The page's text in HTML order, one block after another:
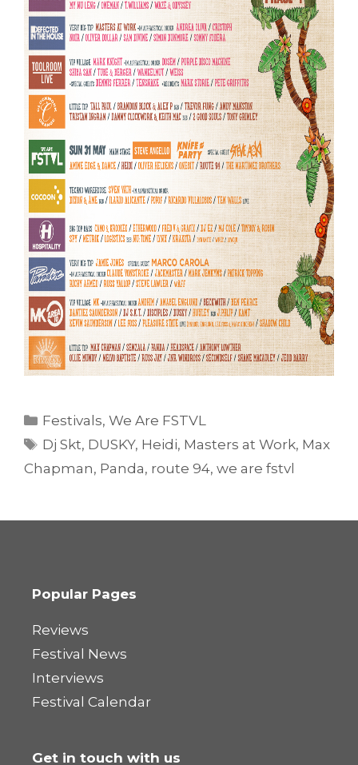
Categories
Festivals,We Are FSTVL
Tags
Dj Skt, DUSKY, Heidi, Masters at Work, Max
Chapman, Panda, route 94, we are fstvl
Popular Pages
Reviews
Festival News
Interviews
Festival Calendar
Get in touch with us